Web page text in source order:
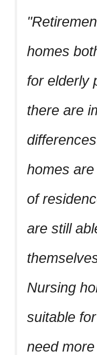
homes
for elderly
there are
homes
of
are still
Nursing
suitable
need